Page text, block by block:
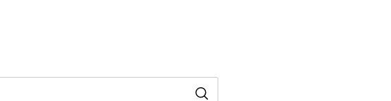
see the Product Documents section for
guides, brochures and warranty statements.